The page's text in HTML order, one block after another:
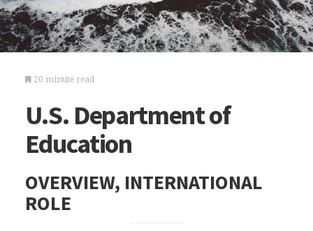
20 minute read
U.S. Department of
Education
OVERVIEW, INTERNATIONAL
ROLE